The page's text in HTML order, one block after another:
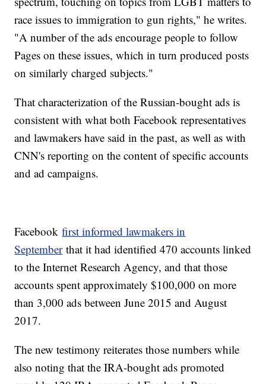
race issues to immigration to gun rights," he writes.
"A number of the ads encourage people to follow
Pages on these issues, which in turn produced posts
on similarly charged subjects."
That characterization of the Russian-bought ads is
consistent with what both Facebook representatives
and lawmakers have said in the past, as well as with
CNN's reporting on the content of specific accounts
and ad campaigns.
Facebookfirst informed lawmakers in
Septemberthat it had identified 470 accounts linked
to the Internet Research Agency, and that those
accounts spent approximately $100,000 on more
than 3,000 ads between June 2015 and August
2017.
The new testimony reiterates those numbers while
also noting that the IRA-bought ads promoted